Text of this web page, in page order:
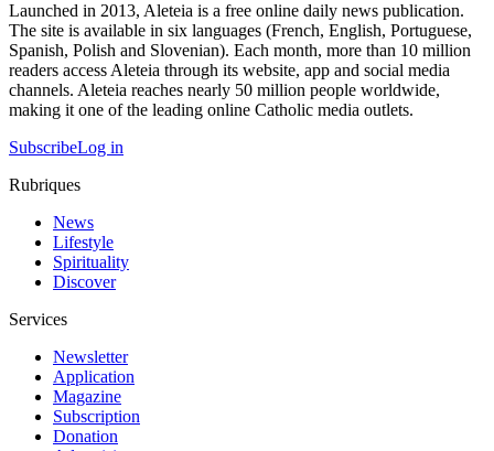
Launched in 2013, Aleteia is a free online daily news publication.
The site is available in six languages (French, English, Portuguese,
Spanish, Polish and Slovenian). Each month, more than 10 million
readers access Aleteia through its website, app and social media
channels. Aleteia reaches nearly 50 million people worldwide,
making it one of the leading online Catholic media outlets.
SubscribeLog in
Rubriques
News
Lifestyle
Spirituality
Discover
Services
Newsletter
Application
Magazine
Subscription
Donation